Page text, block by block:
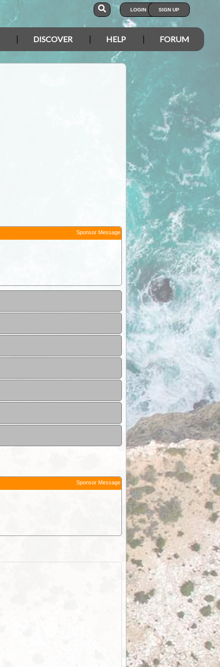
LOGIN SIGN UP
DISCOVER HELP FORUM
Sponsor Message
Sponsor Message